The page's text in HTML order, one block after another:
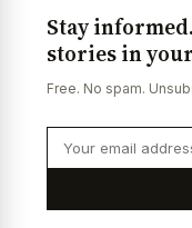
Stay
stories in
Free. No spam.